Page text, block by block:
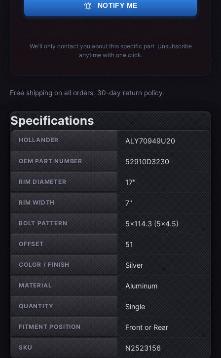
notifications_active NOTIFY ME
We'll only contact you about this specific part. Unsubscribe
anytime with one click.
Free shipping on all orders. 30-day return policy.
Specifications
Wheel specifications
HOLLANDER ALY70949U20
OEM PART NUMBER 52910D3230
RIM DIAMETER 17"
RIM WIDTH 7"
BOLT PATTERN 5×114.3 (5×4.5)
OFFSET 51
COLOR / FINISH Silver
MATERIAL Aluminum
QUANTITY Single
FITMENT POSITION Front or Rear
SKU N2523156